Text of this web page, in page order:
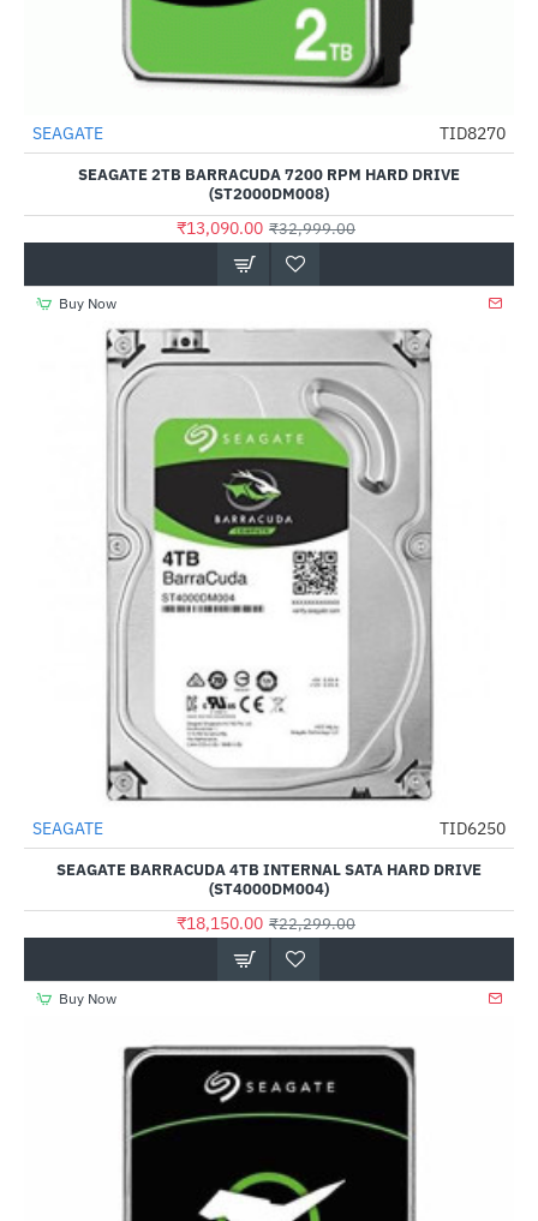
-60%
Out Of Stock
SEAGATE TID8270
SEAGATE 2TB BARRACUDA 7200 RPM HARD DRIVE
(ST2000DM008)
₹13,090.00 ₹32,999.00
Buy Now
HOT
-19%
SEAGATE TID6250
SEAGATE BARRACUDA 4TB INTERNAL SATA HARD DRIVE
(ST4000DM004)
₹18,150.00 ₹22,299.00
Buy Now